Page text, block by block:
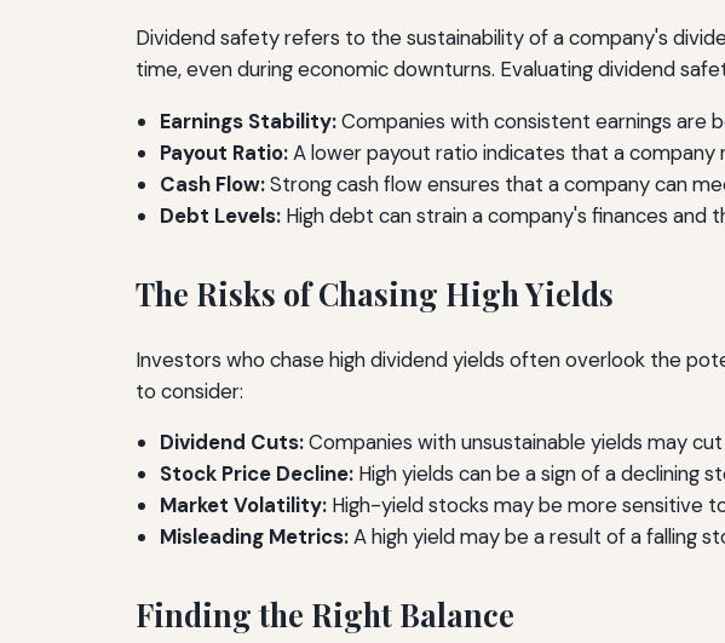
Dividend safety refers to the sustainability of a company's
time, even during economic downturns. Evaluating dividend
Earnings Stability:Companies with consistent earnings are
Payout Ratio:A lower payout ratio indicates that a company
Cash Flow:Strong cash flow ensures that a company can
Debt Levels: High debt can strain a company's finances and
The Risks of Chasing High Yields
Investors who chase high dividend yields often overlook the
to consider:
Dividend Cuts:Companies with unsustainable yields may
Stock Price Decline: High yields can be a sign of a declining
Market Volatility: High-yield stocks may be more sensitive
Misleading Metrics:A high yield may be a result of a falling
Finding the Right Balance